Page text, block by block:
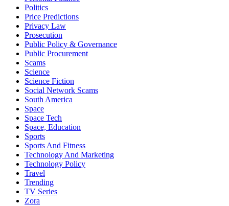
Politics
Price Predictions
Privacy Law
Prosecution
Public Policy & Governance
Public Procurement
Scams
Science
Science Fiction
Social Network Scams
South America
Space
Space Tech
Space, Education
Sports
Sports And Fitness
Technology And Marketing
Technology Policy
Travel
Trending
TV Series
Zora